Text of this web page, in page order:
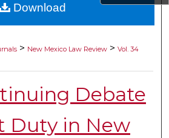
My Account
Network™
> New Mexico Law Review > Vol. 34
Debate
Duty in New
Download